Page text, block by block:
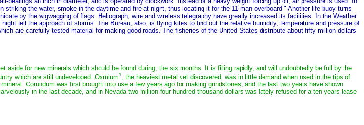
the water, smoke in the daytime and fire at night, thus locating it for the 11 man overboard." Another life-buoy turns
by the wigwagging of flags. Heliograph, wire and wireless telegraphy have greatly increased its facilities. In the Weather
tell the approach of storms. The Bureau, also, is flying kites to find out the relative humidity, temperature and pressure of
are carefully tested material for making good roads. The fisheries of the United States distribute about fifty million dollars
for new minerals which should be found during; the six months. It is filling rapidly, and will undoubtedly be full by the
which are still undeveloped. Osmium1 , the heaviest metal vet discovered, was in little demand when used in the tips of
Corundum was first brought into use a few years ago for making grindstones, and the last two years have shown
in the last decade, and in Nevada two million four hundred thousand dollars was lately refused for a ten years lease